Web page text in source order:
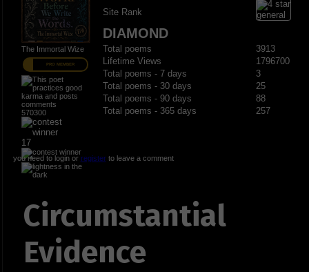
The Immortal Wize
PRO MEMBER
570300
17
Site Rank
DIAMOND
Total poems
3913
Lifetime Views
1796700
Total poems - 7 days
3
Total poems - 30 days
25
Total poems - 90 days
88
Total poems - 365 days
257
you need to login or registerto leave a comment
Circumstantial
Evidence